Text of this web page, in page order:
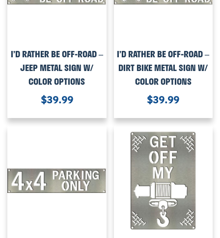
I’D RATHER BE OFF-ROAD –
JEEP METAL SIGN W/
COLOR OPTIONS
$39.99
I’D RATHER BE OFF-ROAD –
DIRT BIKE METAL SIGN W/
COLOR OPTIONS
$39.99